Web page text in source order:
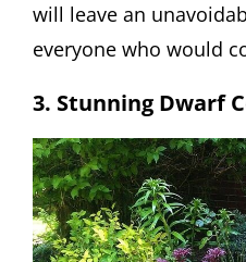
will leave an
everyone who would
3. Stunning Dwarf